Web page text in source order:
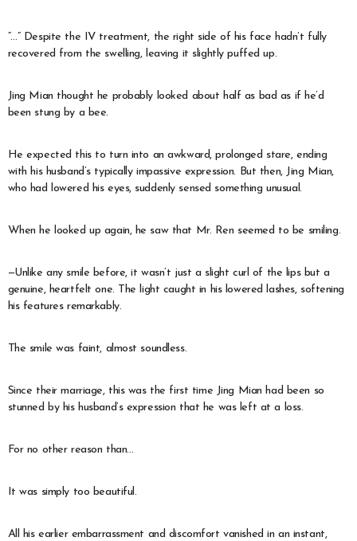
“…” Despite the IV treatment, the right side of his face hadn’t fully
recovered from the swelling, leaving it slightly puffed up.
Jing Mian thought he probably looked about half as bad as if he’d
been stung by a bee.
He expected this to turn into an awkward, prolonged stare, ending
with his husband’s typically impassive expression. But then, Jing Mian,
who had lowered his eyes, suddenly sensed something unusual.
When he looked up again, he saw that Mr. Ren seemed to be smiling.
—Unlike any smile before, it wasn’t just a slight curl of the lips but a
genuine, heartfelt one. The light caught in his lowered lashes, softening
his features remarkably.
The smile was faint, almost soundless.
Since their marriage, this was the first time Jing Mian had been so
stunned by his husband’s expression that he was left at a loss.
For no other reason than…
It was simply too beautiful.
All his earlier embarrassment and discomfort vanished in an instant,